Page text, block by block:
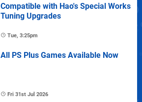
Compatible with Hao's Special Works
Tuning Upgrades
Tue, 3:25pm
All PS Plus Games Available Now
Fri 31st Jul 2026